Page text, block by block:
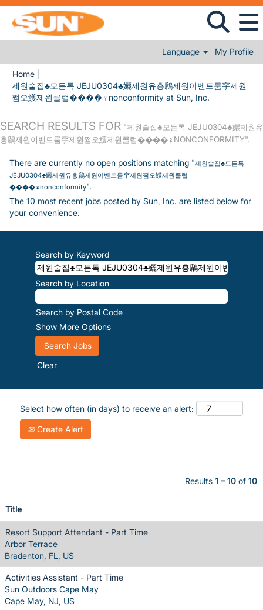
Language My Profile
Home
제원술집♣모든톡 JEJU0304♣孋제원유흥鶞제원이벤트룸穻제원
쩜오鱯제원클럽����‍♀️nonconformity at Sun, Inc.
SEARCH RESULTS FOR "제원술집♣모든톡 JEJU0304♣孋제원유
흥鶞제원이벤트룸穻제원쩜오鱯제원클럽����‍♀️NONCONFORMITY".
There are currently no open positions matching "제원술집♣모든톡
JEJU0304♣孋제원유흥鶞제원이벤트룸穻제원쩜오鱯제원클럽
����‍♀️nonconformity".
The 10 most recent jobs posted by Sun, Inc. are listed below for
your convenience.
Search by Keyword
Search by Location
Search by Postal Code
Show More Options
Clear
Select how often (in days) to receive an alert:
Create Alert
Results 1 – 10 of 10
Title
Resort Support Attendant - Part Time
Arbor Terrace
Bradenton, FL, US
Activities Assistant - Part Time
Sun Outdoors Cape May
Cape May, NJ, US